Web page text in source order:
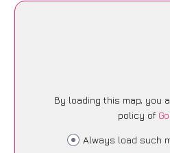
By loading this map, you
policy of
Always load such